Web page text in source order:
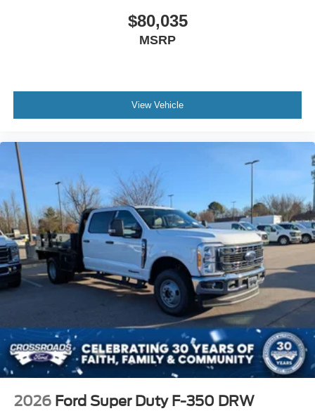
$80,035
MSRP
View Vehicle
2026 Ford Super Duty F-350 DRW